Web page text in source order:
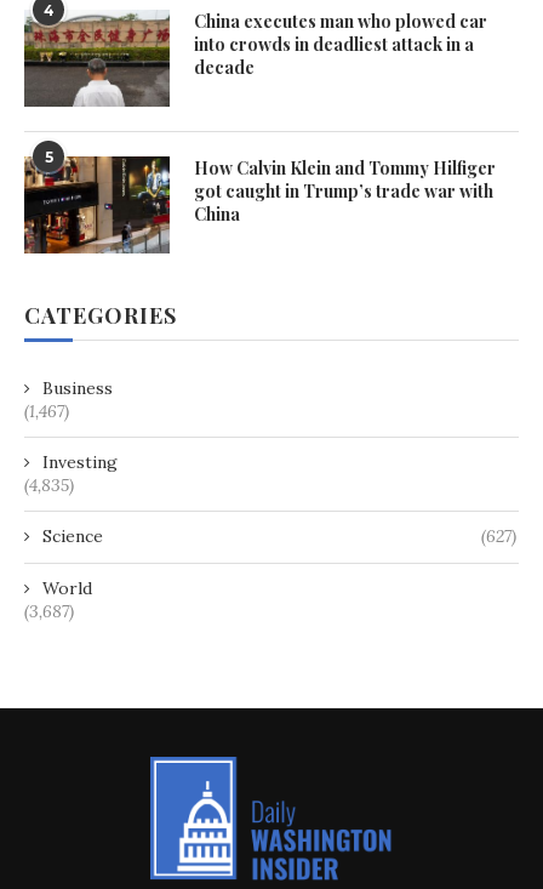
4
China executes man who plowed car
into crowds in deadliest attack in a
decade
5
How Calvin Klein and Tommy Hilfiger
got caught in Trump’s trade war with
China
CATEGORIES
Business
(1,467)
Investing
(4,835)
Science (627)
World
(3,687)